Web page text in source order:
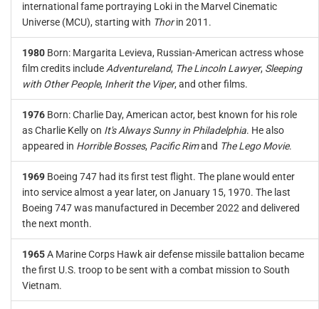
international fame portraying Loki in the Marvel Cinematic
Universe (MCU), starting with Thorin 2011.
1980 Born: Margarita Levieva, Russian-American actress whose
film credits include Adventureland, The Lincoln Lawyer, Sleeping
with Other People, Inherit the Viper, and other films.
1976 Born: Charlie Day, American actor, best known for his role
as Charlie Kelly on It's Always Sunny in Philadelphia. He also
appeared in Horrible Bosses, Pacific Rimand The Lego Movie.
1969 Boeing 747 had its first test flight. The plane would enter
into service almost a year later, on January 15, 1970. The last
Boeing 747 was manufactured in December 2022 and delivered
the next month.
1965A Marine Corps Hawk air defense missile battalion became
the first U.S. troop to be sent with a combat mission to South
Vietnam.